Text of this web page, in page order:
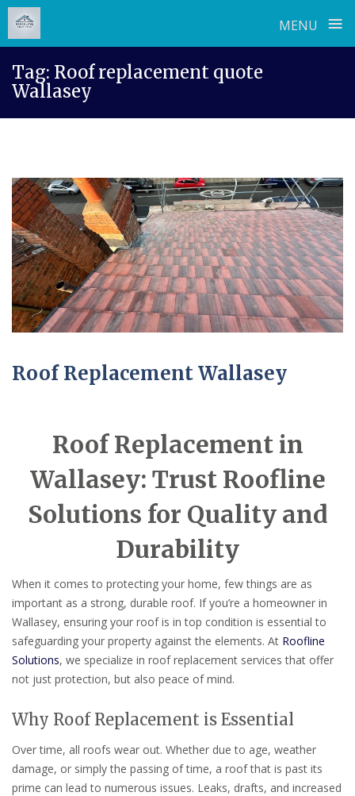
MENU ≡
content
Tag: Roof replacement quote
Wallasey
Roof Replacement Wallasey
Roof Replacement in
Wallasey: Trust Roofline
Solutions for Quality and
Durability
When it comes to protecting your home, few things are as
important as a strong, durable roof. If you’re a homeowner in
Wallasey, ensuring your roof is in top condition is essential to
safeguarding your property against the elements. At Roofline
Solutions, we specialize in roof replacement services that offer
not just protection, but also peace of mind.
Why Roof Replacement is Essential
Over time, all roofs wear out. Whether due to age, weather
damage, or simply the passing of time, a roof that is past its
prime can lead to numerous issues. Leaks, drafts, and increased